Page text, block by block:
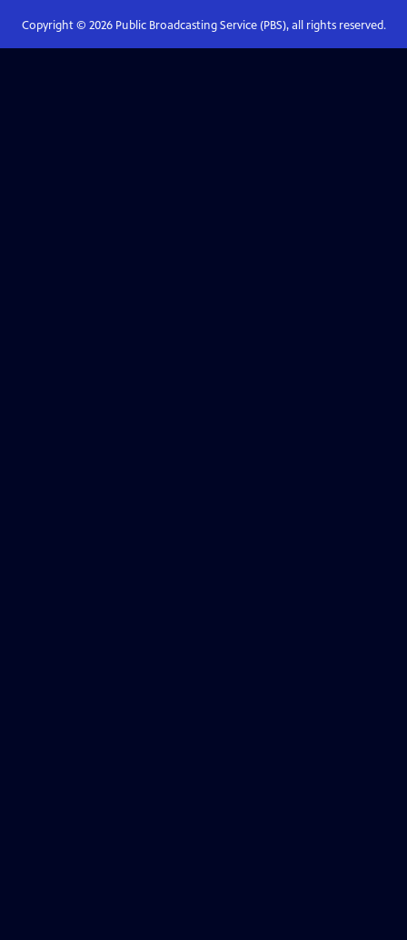
Copyright © 2026Public Broadcasting Service (PBS), all rights reserved.